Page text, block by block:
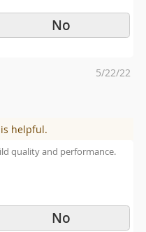
No
Posted
5/22/22
helpful.
quality and performance.
No